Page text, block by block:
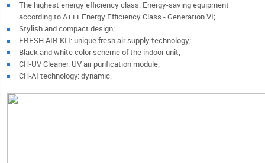
The highest energy efficiency class. Energy-saving equipment
according to A+++ Energy Efficiency Class - Generation VI;
Stylish and compact design;
FRESH AIR KIT: unique fresh air supply technology;
Black and white color scheme of the indoor unit;
CH-UV Cleaner: UV air purification module;
CH-AI technology: dynamic.